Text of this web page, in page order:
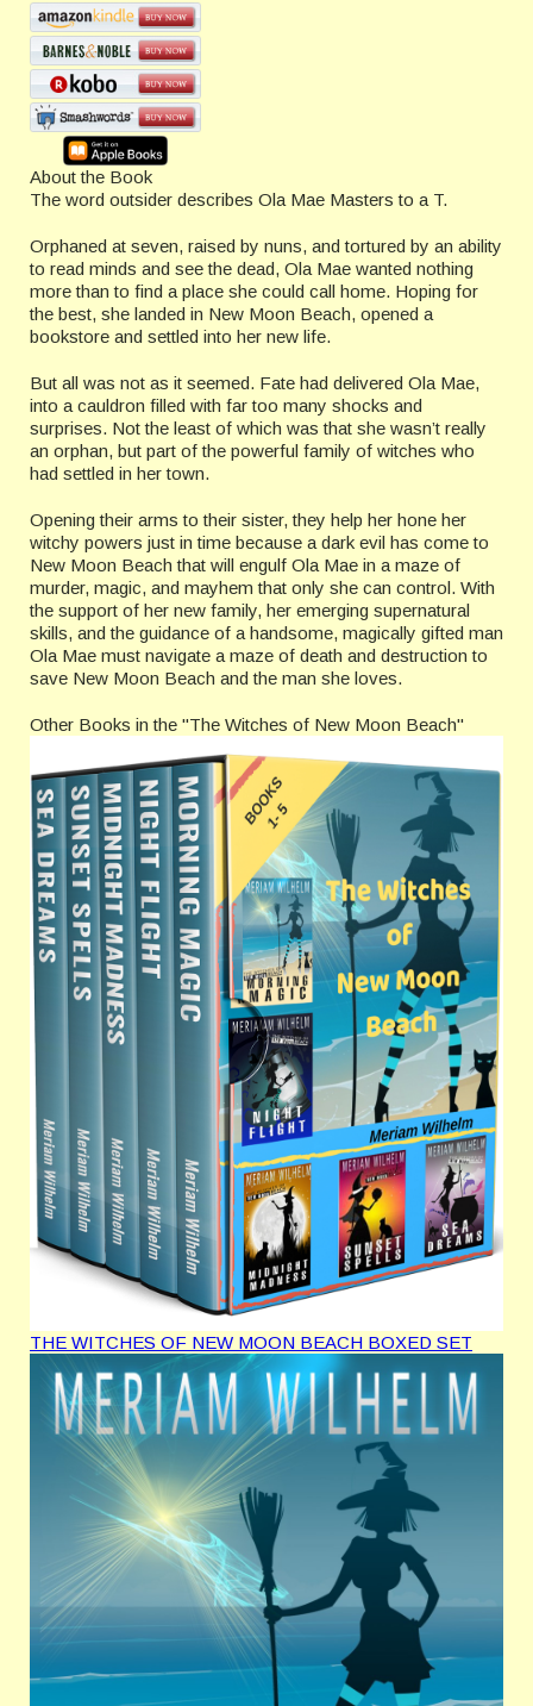
About the Book
The word outsider describes Ola Mae Masters to a T.
Orphaned at seven, raised by nuns, and tortured by an ability
to read minds and see the dead, Ola Mae wanted nothing
more than to find a place she could call home. Hoping for
the best, she landed in New Moon Beach, opened a
bookstore and settled into her new life.
But all was not as it seemed. Fate had delivered Ola Mae,
into a cauldron filled with far too many shocks and
surprises. Not the least of which was that she wasn’t really
an orphan, but part of the powerful family of witches who
had settled in her town.
Opening their arms to their sister, they help her hone her
witchy powers just in time because a dark evil has come to
New Moon Beach that will engulf Ola Mae in a maze of
murder, magic, and mayhem that only she can control. With
the support of her new family, her emerging supernatural
skills, and the guidance of a handsome, magically gifted man
Ola Mae must navigate a maze of death and destruction to
save New Moon Beach and the man she loves.
Other Books in the "The Witches of New Moon Beach"
THE WITCHES OF NEW MOON BEACH BOXED SET